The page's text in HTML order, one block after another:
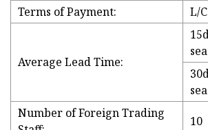
Terms of Payment: L/
Average Lead Time:
Number of Foreign Trading
10